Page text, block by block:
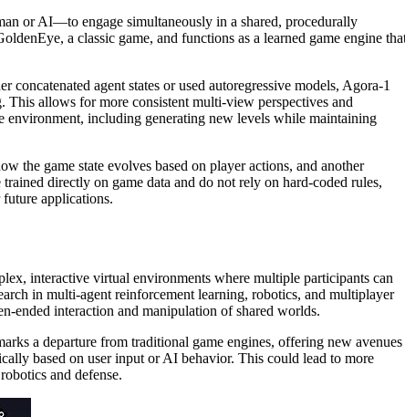
or AI—to engage simultaneously in a shared, procedurally
a classic game, and functions as a learned game engine
agent states or used autoregressive models, Agora-1
This allows for more consistent multi-view perspectives and
environment, including generating new levels while maintaining
the game state evolves based on player actions, and another
directly on game data and do not rely on hard-coded rules,
applications.
interactive virtual environments where multiple participants can
in multi-agent reinforcement learning, robotics, and multiplayer
ended interaction and manipulation of shared worlds.
a departure from traditional game engines, offering new avenues
based on user input or AI behavior. This could lead to more
and defense.